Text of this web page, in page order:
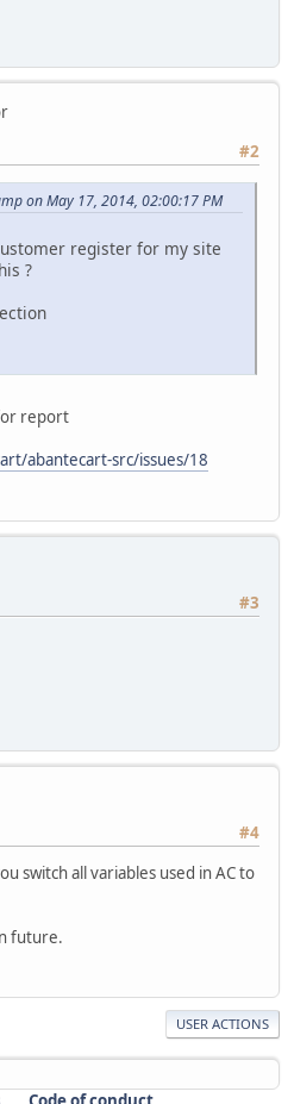
#2
on May 17, 2014, 02:00:17 PM
register for my site
?
report
abantecart-src/issues/18
#3
#4
switch all variables used in AC to
future.
USER ACTIONS